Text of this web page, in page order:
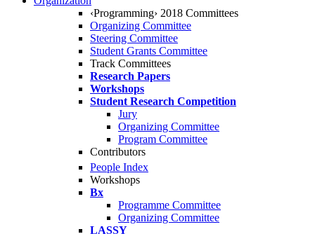
‹Programming› 2018 Committees
Organizing Committee
Steering Committee
Student Grants Committee
Track Committees
Research Papers
Workshops
Student Research Competition
Jury
Organizing Committee
Program Committee
Contributors
People Index
Workshops
Bx
Programme Committee
Organizing Committee
LASSY